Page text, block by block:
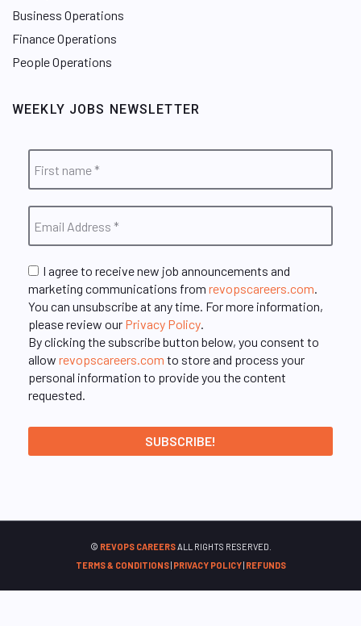
Business Operations
Finance Operations
People Operations
WEEKLY JOBS NEWSLETTER
I agree to receive new job announcements and
marketing communications from revopscareers.com.
You can unsubscribe at any time. For more information,
please review our Privacy Policy.
By clicking the subscribe button below, you consent to
allow revopscareers.com to store and process your
personal information to provide you the content
requested.
© REVOPS CAREERSALL RIGHTS RESERVED.
TERMS & CONDITIONS| PRIVACY POLICY| REFUNDS